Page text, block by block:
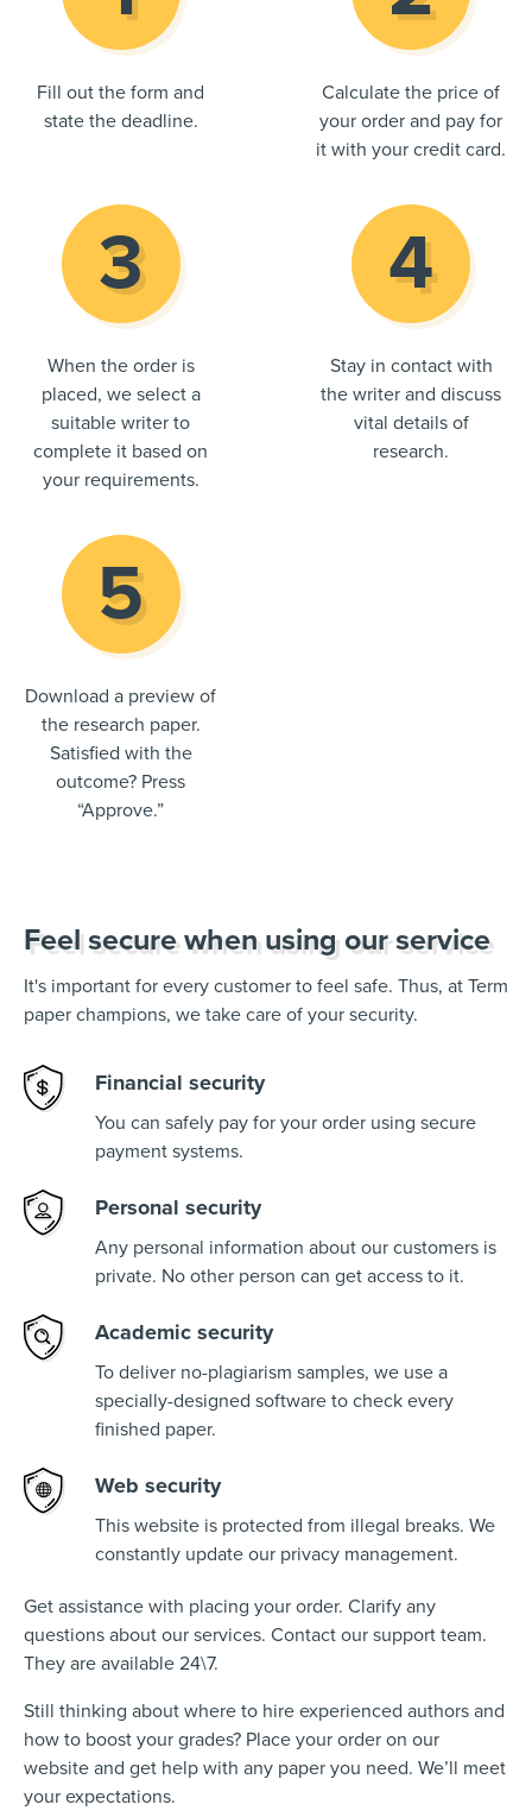
Fill out the form and
state the deadline.
Calculate the price of
your order and pay for
it with your credit card.
When the order is
placed, we select a
suitable writer to
complete it based on
your requirements.
Stay in contact with
the writer and discuss
vital details of
research.
Download a preview of
the research paper.
Satisfied with the
outcome? Press
“Approve.”
Feel secure when using our service
It's important for every customer to feel safe. Thus, at Term
paper champions, we take care of your security.
Financial security
You can safely pay for your order using secure
payment systems.
Personal security
Any personal information about our customers is
private. No other person can get access to it.
Academic security
To deliver no-plagiarism samples, we use a
specially-designed software to check every
finished paper.
Web security
This website is protected from illegal breaks. We
constantly update our privacy management.
Get assistance with placing your order. Clarify any
questions about our services. Contact our support team.
They are available 24\7.
Still thinking about where to hire experienced authors and
how to boost your grades? Place your order on our
website and get help with any paper you need. We’ll meet
your expectations.